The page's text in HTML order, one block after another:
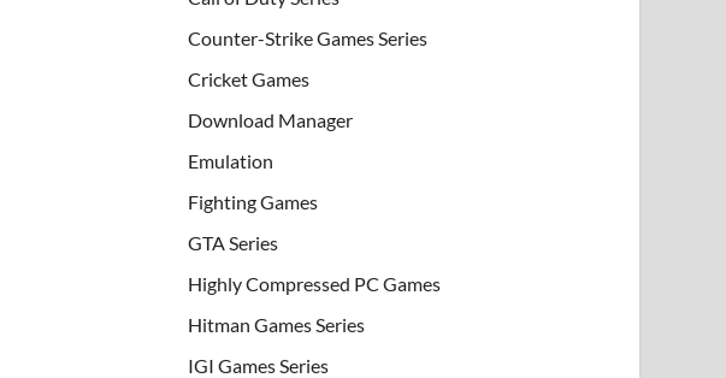
Counter-Strike Games Series
Cricket Games
Download Manager
Emulation
Fighting Games
GTA Series
Highly Compressed PC Games
Hitman Games Series
IGI Games Series